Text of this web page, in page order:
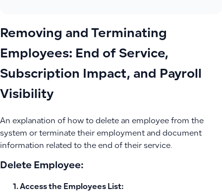
Removing and Terminating
Employees: End of Service,
Subscription Impact, and Payroll
Visibility
An explanation of how to delete an employee from the
system or terminate their employment and document
information related to the end of their service.
Delete Employee:
Access the Employees List: